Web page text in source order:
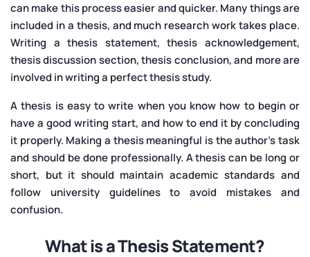
can make this process easier and quicker. Many things are
included in a thesis, and much research work takes place.
Writing a thesis statement, thesis acknowledgement,
thesis discussion section, thesis conclusion, and more are
involved in writing a perfect thesis study.
A thesis is easy to write when you know how to begin or
have a good writing start, and how to end it by concluding
it properly. Making a thesis meaningful is the author’s task
and should be done professionally. A thesis can be long or
short, but it should maintain academic standards and
follow university guidelines to avoid mistakes and
confusion.
What is a Thesis Statement?